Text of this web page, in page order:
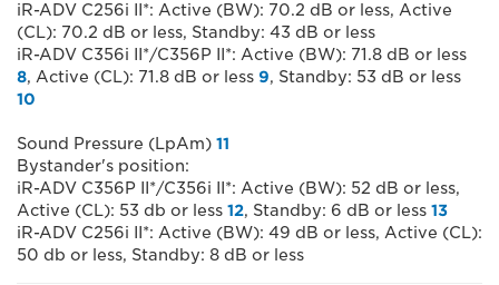
iR-ADV C256i II*: Active (BW): 70.2 dB or less, Active
(CL): 70.2 dB or less, Standby: 43 dB or less
iR-ADV C356i II*/C356P II*: Active (BW): 71.8 dB or less
8, Active (CL): 71.8 dB or less 9, Standby: 53 dB or less
10
Sound Pressure (LpAm) 11
Bystander's position:
iR-ADV C356P II*/C356i II*: Active (BW): 52 dB or less,
Active (CL): 53 db or less 12, Standby: 6 dB or less 13
iR-ADV C256i II*: Active (BW): 49 dB or less, Active (CL):
50 db or less, Standby: 8 dB or less